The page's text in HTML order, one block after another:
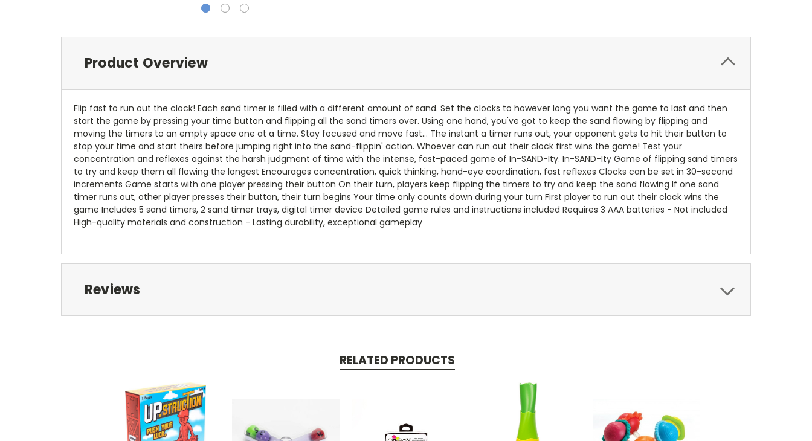
Product Overview
Flip fast to run out the clock! Each sand timer is filled with a different amount of sand. Set the clocks to however long you want the game to last and then
start the game by pressing your time button and flipping all the sand timers over. Using one hand, you've got to keep the sand flowing by flipping and
moving the timers to an empty space one at a time. Stay focused and move fast... The instant a timer runs out, your opponent gets to hit their button to
stop your time and start theirs before jumping right into the sand-flippin' action. Whoever can run out their clock first wins the game! Test your
concentration and reflexes against the harsh judgment of time with the intense, fast-paced game of In-SAND-Ity. In-SAND-Ity Game of flipping sand timers
to try and keep them all flowing the longest Encourages concentration, quick thinking, hand-eye coordination, fast reflexes Clocks can be set in 30-second
increments Game starts with one player pressing their button On their turn, players keep flipping the timers to try and keep the sand flowing If one sand
timer runs out, other player presses their button, their turn begins Your time only counts down during your turn First player to run out their clock wins the
game Includes 5 sand timers, 2 sand timer trays, digital timer device Detailed game rules and instructions included Requires 3 AAA batteries - Not included
High-quality materials and construction - Lasting durability, exceptional gameplay
Reviews
RELATED PRODUCTS